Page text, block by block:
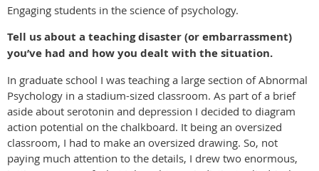
Engaging students in the science of psychology.
Tell us about a teaching disaster (or embarrassment)
you’ve had and how you dealt with the situation.
In graduate school I was teaching a large section of Abnormal
Psychology in a stadium-sized classroom. As part of a brief
aside about serotonin and depression I decided to diagram
action potential on the chalkboard. It being an oversized
classroom, I had to make an oversized drawing. So, not
paying much attention to the details, I drew two enormous,